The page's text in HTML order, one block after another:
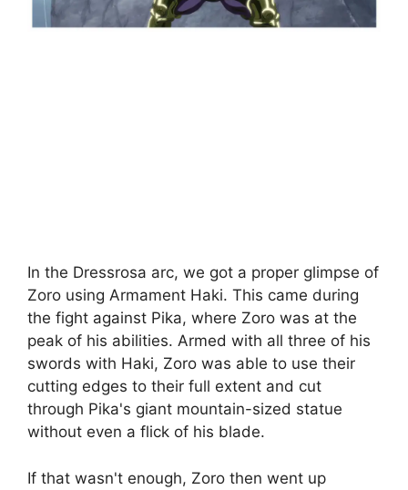
In the Dressrosa arc, we got a proper glimpse of
Zoro using Armament Haki. This came during
the fight against Pika, where Zoro was at the
peak of his abilities. Armed with all three of his
swords with Haki, Zoro was able to use their
cutting edges to their full extent and cut
through Pika's giant mountain-sized statue
without even a flick of his blade.
If that wasn't enough, Zoro then went up